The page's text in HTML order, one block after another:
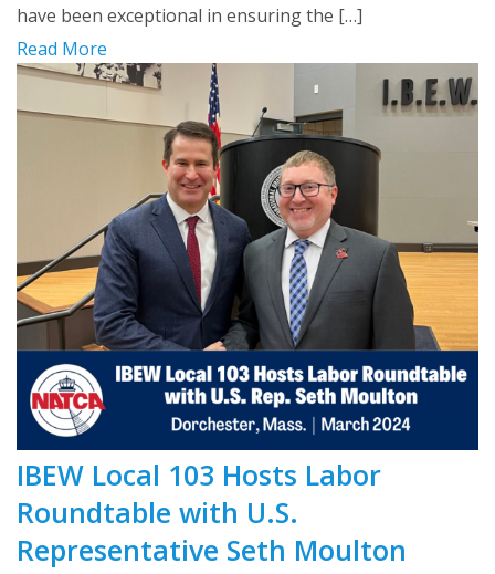
have been exceptional in ensuring the […]
Read More
IBEW Local 103 Hosts Labor
Roundtable with U.S.
Representative Seth Moulton